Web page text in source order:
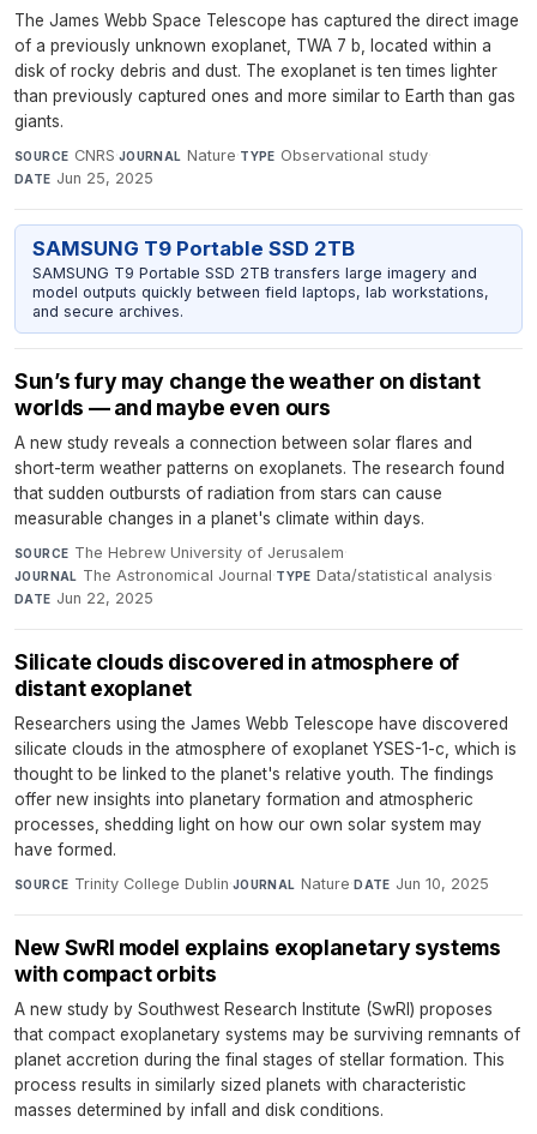
The James Webb Space Telescope has captured the direct image
of a previously unknown exoplanet, TWA 7 b, located within a
disk of rocky debris and dust. The exoplanet is ten times lighter
than previously captured ones and more similar to Earth than gas
giants.
SOURCE CNRS·JOURNAL Nature·TYPE Observational study·
DATE Jun 25, 2025
SAMSUNG T9 Portable SSD 2TB
SAMSUNG T9 Portable SSD 2TB transfers large imagery and
model outputs quickly between field laptops, lab workstations,
and secure archives.
Sun’s fury may change the weather on distant
worlds — and maybe even ours
A new study reveals a connection between solar flares and
short-term weather patterns on exoplanets. The research found
that sudden outbursts of radiation from stars can cause
measurable changes in a planet's climate within days.
SOURCE The Hebrew University of Jerusalem·
JOURNAL The Astronomical Journal·TYPE Data/statistical analysis·
DATE Jun 22, 2025
Silicate clouds discovered in atmosphere of
distant exoplanet
Researchers using the James Webb Telescope have discovered
silicate clouds in the atmosphere of exoplanet YSES-1-c, which is
thought to be linked to the planet's relative youth. The findings
offer new insights into planetary formation and atmospheric
processes, shedding light on how our own solar system may
have formed.
SOURCE Trinity College Dublin·JOURNAL Nature·DATE Jun 10, 2025
New SwRI model explains exoplanetary systems
with compact orbits
A new study by Southwest Research Institute (SwRI) proposes
that compact exoplanetary systems may be surviving remnants of
planet accretion during the final stages of stellar formation. This
process results in similarly sized planets with characteristic
masses determined by infall and disk conditions.